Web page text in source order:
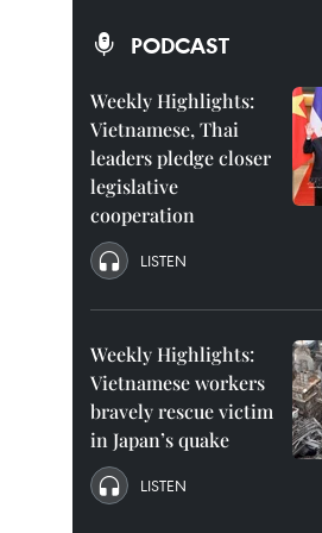
PODCAST
Weekly Highlights:
Vietnamese, Thai
leaders pledge closer
legislative
cooperation
LISTEN
Weekly Highlights:
Vietnamese workers
bravely rescue victim
in Japan’s quake
LISTEN